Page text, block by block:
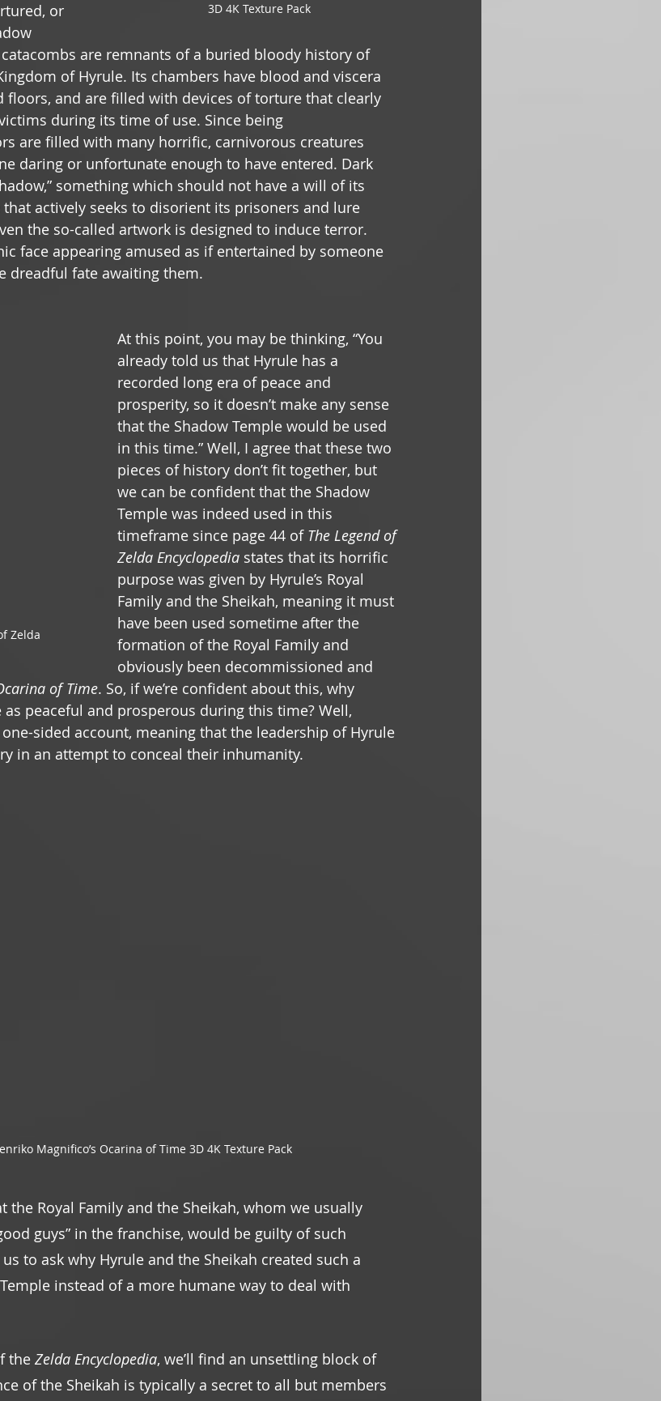
3D 4K Texture Pack
or
are remnants of a buried bloody history of
of Hyrule. Its chambers have blood and viscera
floors, and are filled with devices of torture that clearly
during its time of use. Since being
are filled with many horrific, carnivorous creatures
daring or unfortunate enough to have entered. Dark
something which should not have a will of its
actively seeks to disorient its prisoners and lure
the so-called artwork is designed to induce terror.
face appearing amused as if entertained by someone
dreadful fate awaiting them.
Zelda
At this point, you may be thinking, “You
already told us that Hyrule has a
recorded long era of peace and
prosperity, so it doesn’t make any sense
that the Shadow Temple would be used
in this time.” Well, I agree that these two
pieces of history don’t fit together, but
we can be confident that the Shadow
Temple was indeed used in this
timeframe since page 44 of The Legend of
Zelda Encyclopedia states that its horrific
purpose was given by Hyrule’s Royal
Family and the Sheikah, meaning it must
have been used sometime after the
formation of the Royal Family and
obviously been decommissioned and
of Time. So, if we’re confident about this, why
peaceful and prosperous during this time? Well,
sided account, meaning that the leadership of Hyrule
in an attempt to conceal their inhumanity.
Magnifico’s Ocarina of Time 3D 4K Texture Pack
the Royal Family and the Sheikah, whom we usually
guys” in the franchise, would be guilty of such
to ask why Hyrule and the Sheikah created such a
instead of a more humane way to deal with
the Zelda Encyclopedia, we’ll find an unsettling block of
of the Sheikah is typically a secret to all but members